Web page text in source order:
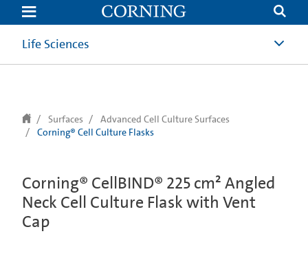
text.skipToContent
text.skipToNavigation
Life Sciences
Surfaces
Advanced Cell Culture Surfaces
Corning® Cell Culture Flasks
Corning® CellBIND® 225 cm² Angled
Neck Cell Culture Flask with Vent
Cap